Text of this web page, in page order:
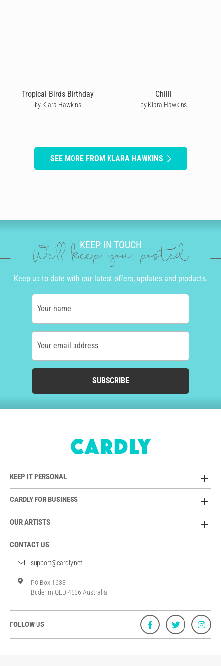
Tropical Birds Birthday
by Klara Hawkins
Chilli
by Klara Hawkins
SEE MORE FROM KLARA HAWKINS
KEEP IN TOUCH
We'll keep you posted
Keep up to date with our latest offers, updates and products.
Your name
Your email address
SUBSCRIBE
KEEP IT PERSONAL
CARDLY FOR BUSINESS
OUR ARTISTS
CONTACT US
support@cardly.net
PO Box 1633
Buderim QLD 4556 Australia
FOLLOW US